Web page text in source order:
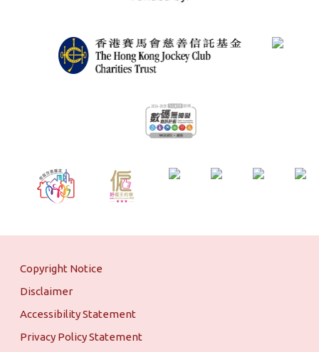
Copyright Notice
Disclaimer
Accessibility Statement
Privacy Policy Statement